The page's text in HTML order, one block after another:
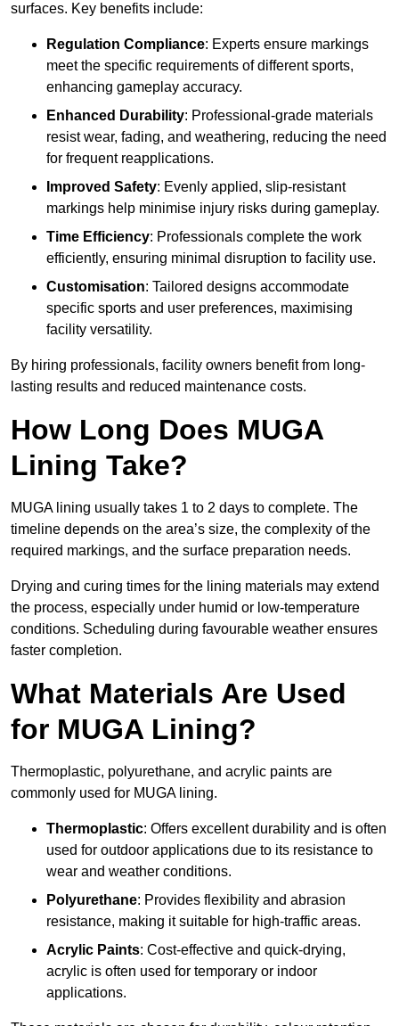
surfaces. Key benefits include:
Regulation Compliance: Experts ensure markings
meet the specific requirements of different sports,
enhancing gameplay accuracy.
Enhanced Durability: Professional-grade materials
resist wear, fading, and weathering, reducing the need
for frequent reapplications.
Improved Safety: Evenly applied, slip-resistant
markings help minimise injury risks during gameplay.
Time Efficiency: Professionals complete the work
efficiently, ensuring minimal disruption to facility use.
Customisation: Tailored designs accommodate
specific sports and user preferences, maximising
facility versatility.
By hiring professionals, facility owners benefit from long-
lasting results and reduced maintenance costs.
How Long Does MUGA
Lining Take?
MUGA lining usually takes 1 to 2 days to complete. The
timeline depends on the area’s size, the complexity of the
required markings, and the surface preparation needs.
Drying and curing times for the lining materials may extend
the process, especially under humid or low-temperature
conditions. Scheduling during favourable weather ensures
faster completion.
What Materials Are Used
for MUGA Lining?
Thermoplastic, polyurethane, and acrylic paints are
commonly used for MUGA lining.
Thermoplastic: Offers excellent durability and is often
used for outdoor applications due to its resistance to
wear and weather conditions.
Polyurethane: Provides flexibility and abrasion
resistance, making it suitable for high-traffic areas.
Acrylic Paints: Cost-effective and quick-drying,
acrylic is often used for temporary or indoor
applications.